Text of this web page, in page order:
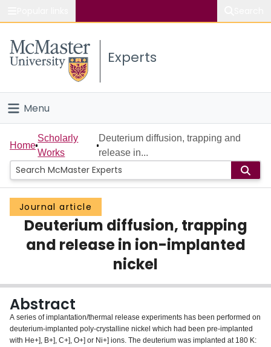
Study
Connect
Experts
Menu
Home
People
Groups
Scholarly Works
About
Login
Home
Scholarly
Works
Deuterium diffusion, trapping and
release in...
Journal article
Deuterium diffusion, trapping
and release in ion-implanted
nickel
Abstract
A series of implantation/thermal release experiments has been performed on
deuterium-implanted poly-crystalline nickel which had been pre-implanted
with He+], B+], C+], O+] or Ni+] ions. The deuterium was implanted at 180 K: